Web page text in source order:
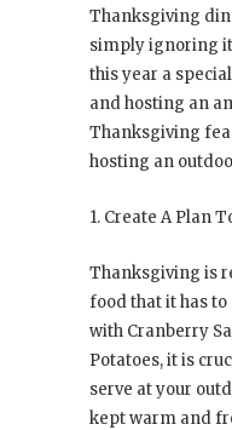
Thanksgiving
simply ignoring
this year a
and hosting an
Thanksgiving
hosting an
1. Create A Plan
Thanksgiving is
food that it has
with Cranberry
Potatoes, it is
serve at your
kept warm and